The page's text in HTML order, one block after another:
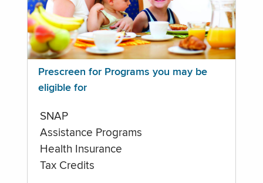
Prescreen for Programs you may be
eligible for
SNAP
Assistance Programs
Health Insurance
Tax Credits